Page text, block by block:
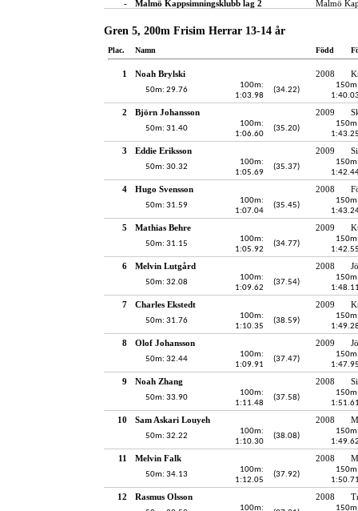
- Malmö Kappsimningsklubb lag 2 Malmö
Gren 5, 200m Frisim Herrar 13-14 år
Plac. Namn Född
1 Noah Brylski 2008
50m: 29.76
100m:
1:03.98
(34.22)
2 Björn Johansson 2009
50m: 31.40
100m:
1:06.60
(35.20)
3 Eddie Eriksson 2009
50m: 30.32
100m:
1:05.69
(35.37)
4 Hugo Svensson 2008
50m: 31.59
100m:
1:07.04
(35.45)
5 Mathias Behre 2009
50m: 31.15
100m:
1:05.92
(34.77)
6 Melvin Lutgård 2008
50m: 32.08
100m:
1:09.62
(37.54)
7 Charles Ekstedt 2009
50m: 31.76
100m:
1:10.35
(38.59)
8 Olof Johansson 2009
50m: 32.44
100m:
1:09.91
(37.47)
9 Noah Zhang 2008
50m: 33.90
100m:
1:11.48
(37.58)
10 Sam Askari Louyeh 2008
50m: 32.22
100m:
1:10.30
(38.08)
11 Melvin Falk 2008
50m: 34.13
100m:
1:12.05
(37.92)
12 Rasmus Olsson 2008
100m: